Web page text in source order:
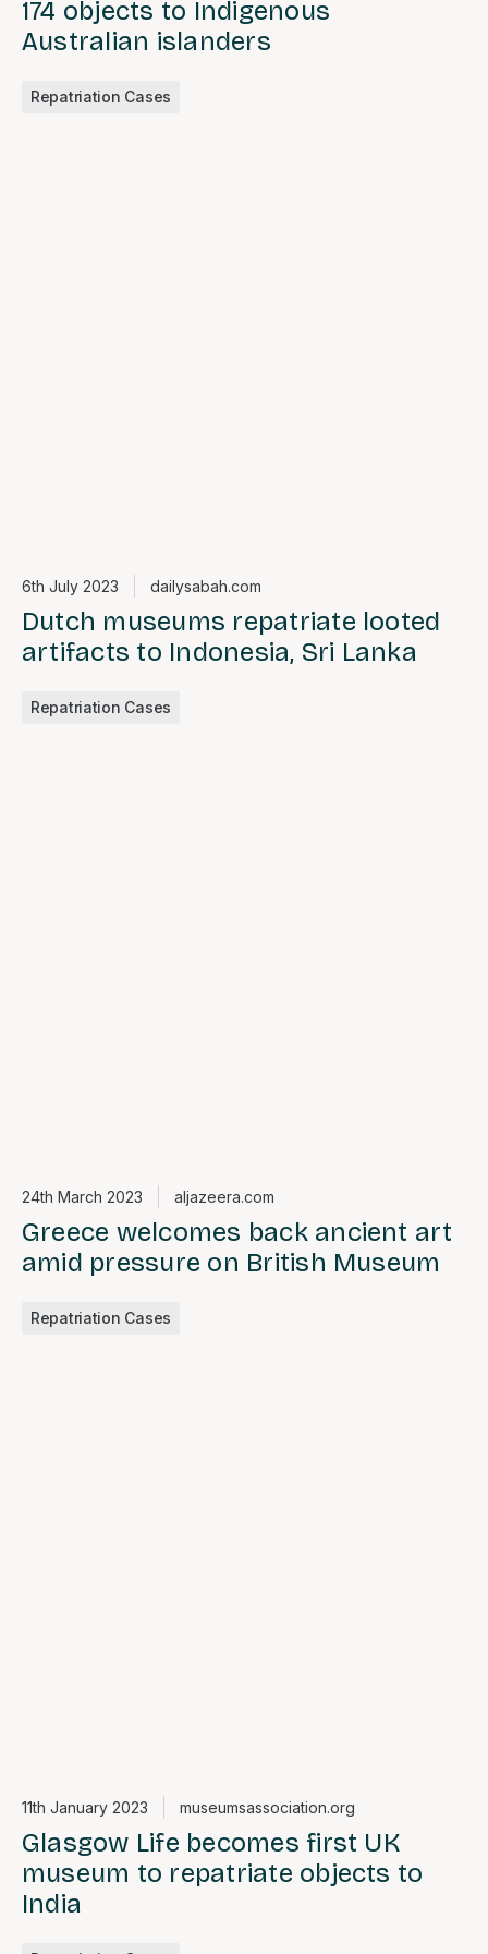
174 objects to Indigenous
Australian islanders
Repatriation Cases
6th July 2023 dailysabah.com
Dutch museums repatriate looted
artifacts to Indonesia, Sri Lanka
Repatriation Cases
24th March 2023 aljazeera.com
Greece welcomes back ancient art
amid pressure on British Museum
Repatriation Cases
11th January 2023 museumsassociation.org
Glasgow Life becomes first UK
museum to repatriate objects to
India